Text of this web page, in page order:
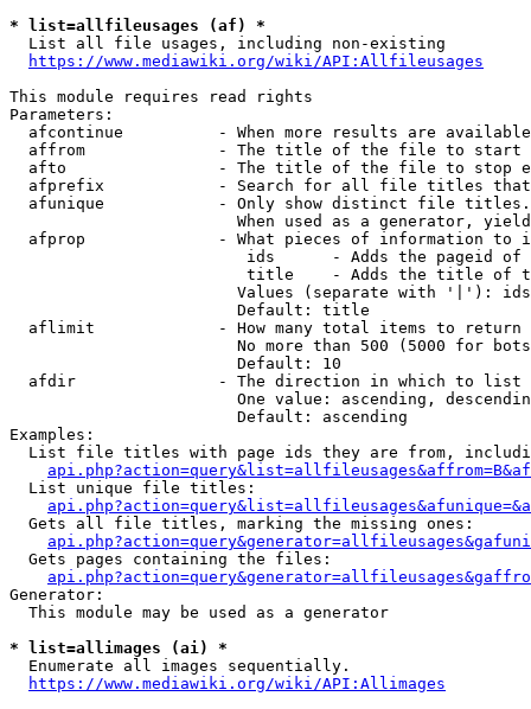
* list=allfileusages (af) *
  List all file usages, including non-existing
https://www.mediawiki.org/wiki/API:Allfileusages
This module requires read rights
Parameters:
afcontinue          - When more results are
affrom              - The title of the file to start
afto                - The title of the file to stop
afprefix            - Search for all file titles
afunique            - Only show distinct file
When used as a generator,
afprop              - What pieces of information to
ids      - Adds the pageid
title    - Adds the title of
Values (separate with '|'):
                        Default: title
  aflimit             - How many total items to return
No more than 500 (5000 for
                        Default: 10
  afdir               - The direction in which to list
One value: ascending,
                        Default: ascending
Examples:
List file titles with page ids they are from,
  List unique file titles:
  Gets all file titles, marking the missing ones:
  Gets pages containing the files:
Generator:
  This module may be used as a generator
* list=allimages (ai) *
  Enumerate all images sequentially.
https://www.mediawiki.org/wiki/API:Allimages